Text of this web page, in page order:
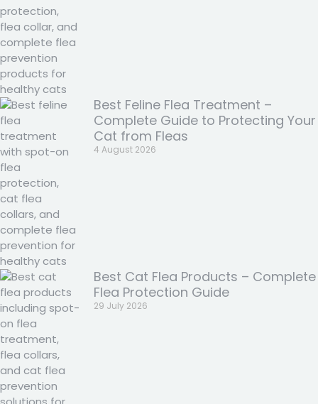
Best Feline Flea Treatment –
Complete Guide to Protecting Your
Cat from Fleas
4 August 2026
Best Cat Flea Products – Complete
Flea Protection Guide
29 July 2026